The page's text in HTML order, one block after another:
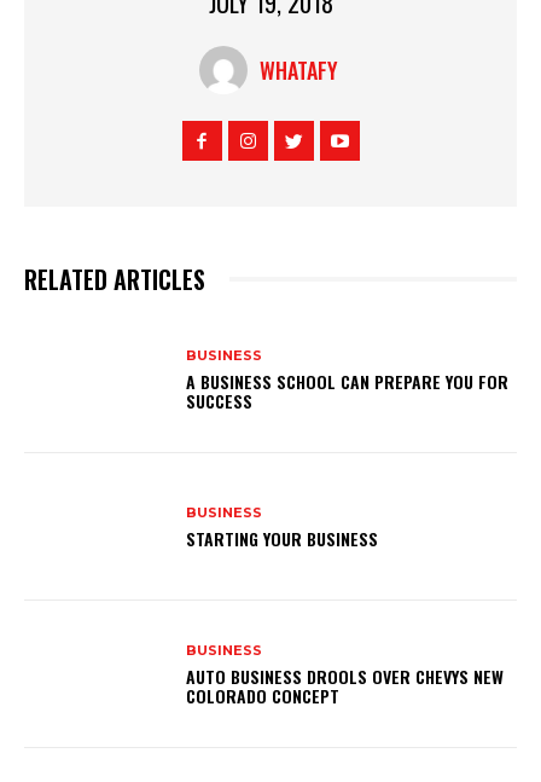
WHATAFY
RELATED ARTICLES
BUSINESS
A BUSINESS SCHOOL CAN PREPARE YOU FOR
SUCCESS
BUSINESS
STARTING YOUR BUSINESS
BUSINESS
AUTO BUSINESS DROOLS OVER CHEVYS NEW
COLORADO CONCEPT